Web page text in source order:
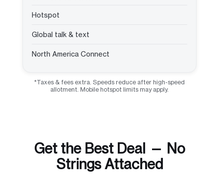
Hotspot
Global talk & text
North America Connect
*Taxes & fees extra. Speeds reduce after high-speed
allotment. Mobile hotspot limits may apply.
Get the Best Deal — No
Strings Attached